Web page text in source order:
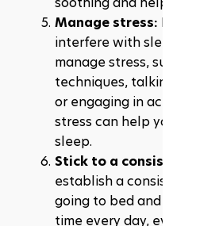
Manage stress: High
interfere with sleep. Find
manage stress, such as
techniques, talking to a
or engaging in activities
stress can help you relax
sleep.
Stick to a consistent
establish a consistent
going to bed and waking
time every day, even on